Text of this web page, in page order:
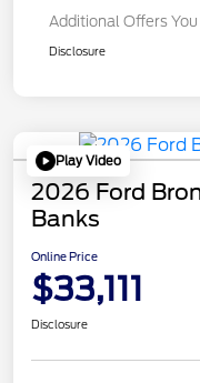
Additional Offers
Disclosure
Play Video
2026 Ford
Banks
Online Price
$33,111
Disclosure